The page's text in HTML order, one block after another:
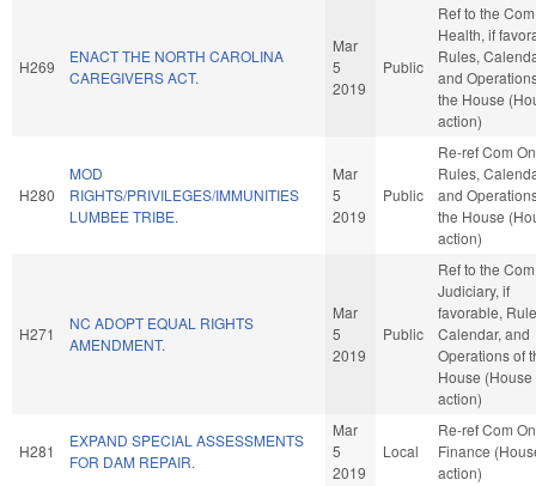
H269
ENACT THE NORTH CAROLINA
CAREGIVERS ACT.
Mar
5
2019
Public
Ref to the
Health, if
Rules,
and
the House
action)
H280
MOD
RIGHTS/PRIVILEGES/IMMUNITIES
LUMBEE TRIBE.
Mar
5
2019
Public
Re-ref Com On
Rules,
and
the House
action)
H271
NC ADOPT EQUAL RIGHTS
AMENDMENT.
Mar
5
2019
Public
Ref to the
Judiciary, if
favorable,
Calendar, and
Operations of
House (House
action)
H281
EXPAND SPECIAL ASSESSMENTS
FOR DAM REPAIR.
Mar
5
2019
Local
Re-ref Com On
Finance
action)